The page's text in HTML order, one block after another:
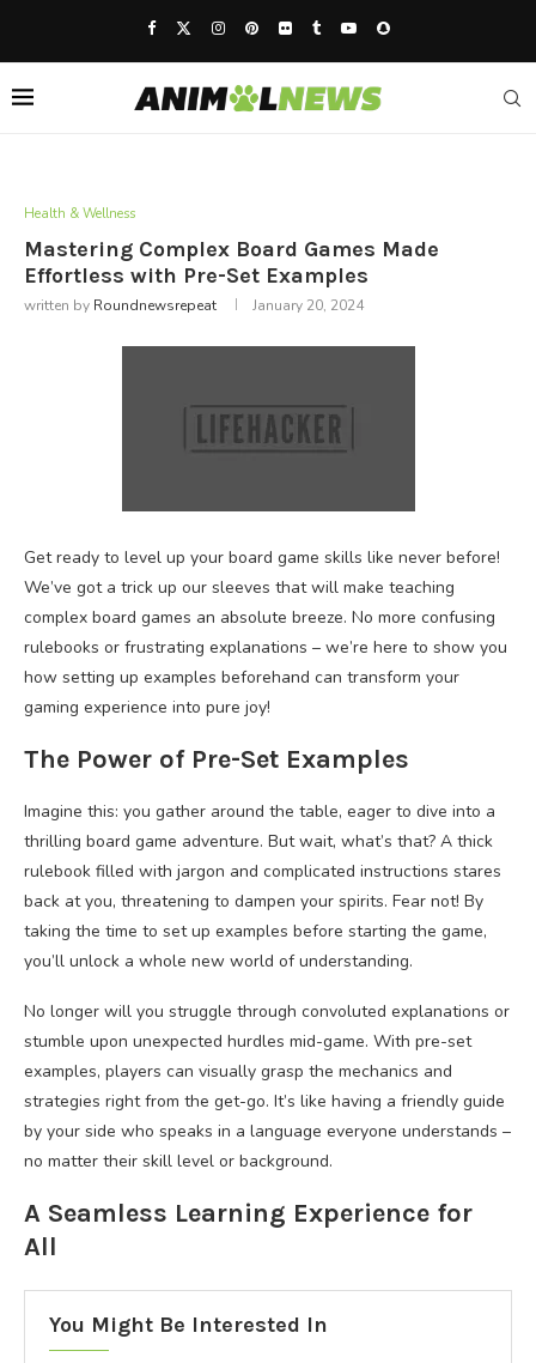
Health & Wellness
Mastering Complex Board Games Made
Effortless with Pre-Set Examples
written by Roundnewsrepeat January 20, 2024
Get ready to level up your board game skills like never before!
We’ve got a trick up our sleeves that will make teaching
complex board games an absolute breeze. No more confusing
rulebooks or frustrating explanations – we’re here to show you
how setting up examples beforehand can transform your
gaming experience into pure joy!
The Power of Pre-Set Examples
Imagine this: you gather around the table, eager to dive into a
thrilling board game adventure. But wait, what’s that? A thick
rulebook filled with jargon and complicated instructions stares
back at you, threatening to dampen your spirits. Fear not! By
taking the time to set up examples before starting the game,
you’ll unlock a whole new world of understanding.
No longer will you struggle through convoluted explanations or
stumble upon unexpected hurdles mid-game. With pre-set
examples, players can visually grasp the mechanics and
strategies right from the get-go. It’s like having a friendly guide
by your side who speaks in a language everyone understands –
no matter their skill level or background.
A Seamless Learning Experience for
All
You Might Be Interested In